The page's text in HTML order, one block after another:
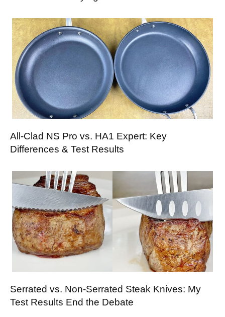
All-Clad NS Pro vs. HA1 Expert: Key
Differences & Test Results
Serrated vs. Non-Serrated Steak Knives: My
Test Results End the Debate